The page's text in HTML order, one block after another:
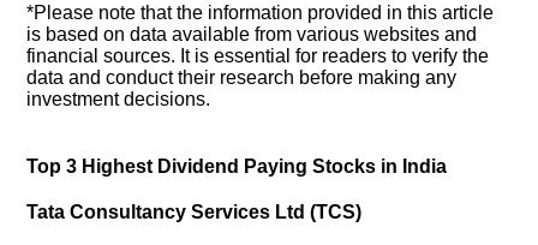
*Please note that the information provided in this article
is based on data available from various websites and
financial sources. It is essential for readers to verify the
data and conduct their research before making any
investment decisions.
Top 3 Highest Dividend Paying Stocks in India
Tata Consultancy Services Ltd (TCS)